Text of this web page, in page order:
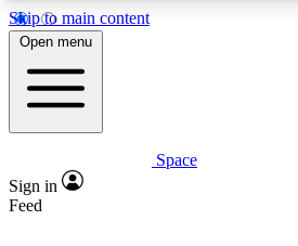
Skip to main content
Open menu
Space
Sign in
Feed